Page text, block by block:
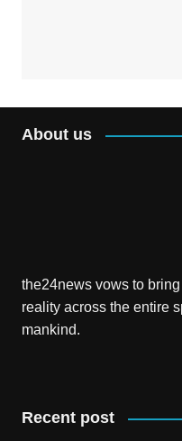
About us
the24news vows to
reality across the entire
mankind.
Recent post